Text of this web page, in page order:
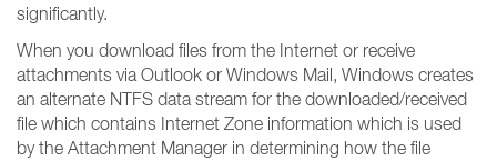
significantly.
When you download files from the Internet or receive
attachments via Outlook or Windows Mail, Windows creates
an alternate NTFS data stream for the downloaded/received
file which contains Internet Zone information which is used
by the Attachment Manager in determining how the file